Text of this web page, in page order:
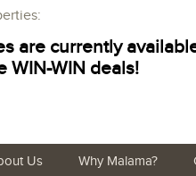
are currently
WIN-WIN deals!
Us Why Malama?